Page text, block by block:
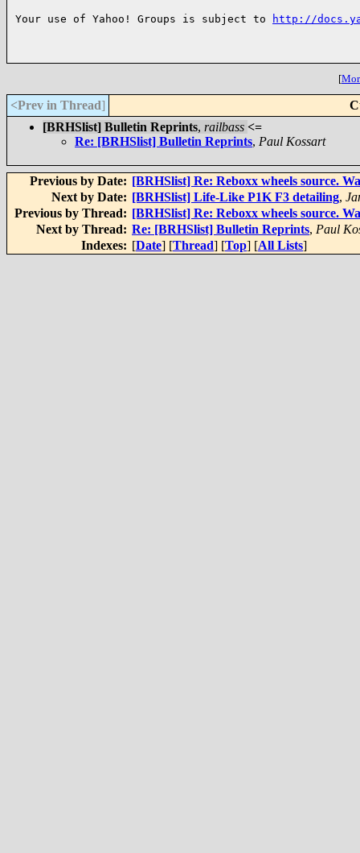
Your use of Yahoo! Groups is subject to http://
[
<Prev in Thread]
[BRHSlist] Bulletin Reprints, railbass <=
Re: [BRHSlist] Bulletin Reprints, Paul Kossart
Previous by Date: [BRHSlist] Re: Reboxx wheels source.
Next by Date: [BRHSlist] Life-Like P1K F3 detailing,
Previous by Thread: [BRHSlist] Re: Reboxx wheels source.
Next by Thread: Re: [BRHSlist] Bulletin Reprints, Paul
Indexes: [Date] [Thread] [Top] [All Lists]